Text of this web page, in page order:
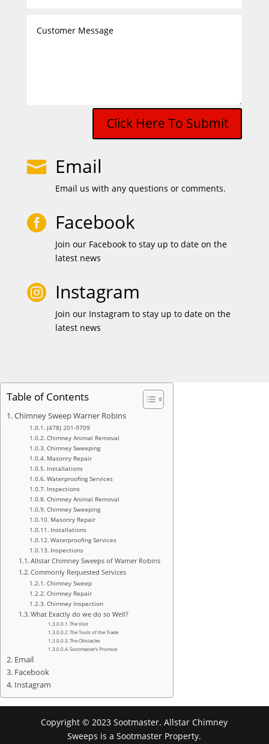
Click Here To Submit
 Email
Email us with any questions or comments.
 Facebook
Join our Facebook to stay up to date on the
latest news
 Instagram
Join our Instagram to stay up to date on the
latest news
Table of Contents
Chimney Sweep Warner Robins
(478) 201-9709
Chimney Animal Removal
Chimney Sweeping
Masonry Repair
Installations
Waterproofing Services
Inspections
Chimney Animal Removal
Chimney Sweeping
Masonry Repair
Installations
Waterproofing Services
Inspections
Allstar Chimney Sweeps of Warner Robins
Commonly Requested Services
Chimney Sweep
Chimney Repair
Chimney Inspection
What Exactly do we do so Well?
The Visit
The Tools of the Trade
The Obstacles
Sootmaster’s Promise
Email
Facebook
Instagram
Copyright © 2023 Sootmaster. Allstar Chimney
Sweeps is a Sootmaster Property.